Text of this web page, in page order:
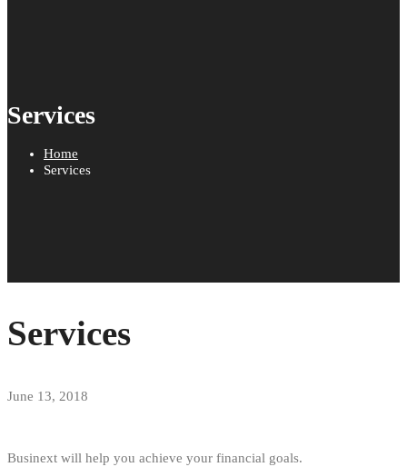
Services
Home
Services
Services
June 13, 2018
Businext will help you achieve your financial goals.